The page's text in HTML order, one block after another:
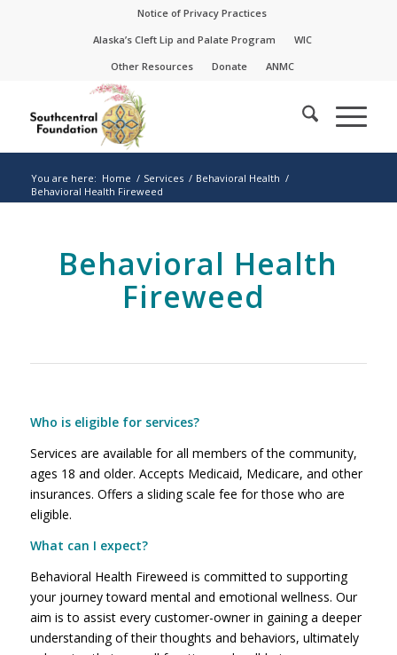
Notice of Privacy Practices
Alaska’s Cleft Lip and Palate Program
WIC
Other Resources
Donate ANMC
You are here: Home / Services / Behavioral Health /
Behavioral Health Fireweed
Behavioral Health
Fireweed
Who is eligible for services?
Services are available for all members of the community,
ages 18 and older. Accepts Medicaid, Medicare, and other
insurances. Offers a sliding scale fee for those who are
eligible.
What can I expect?
Behavioral Health Fireweed is committed to supporting
your journey toward mental and emotional wellness. Our
aim is to assist every customer-owner in gaining a deeper
understanding of their thoughts and behaviors, ultimately